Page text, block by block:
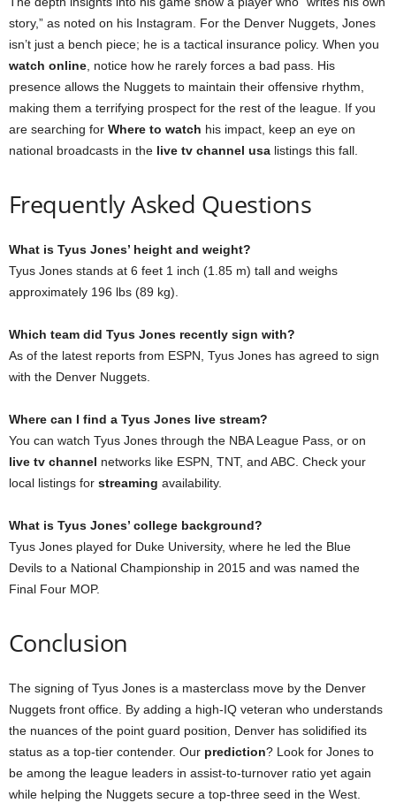
story,” as noted on his Instagram. For the Denver Nuggets, Jones
isn’t just a bench piece; he is a tactical insurance policy. When you
watch online, notice how he rarely forces a bad pass. His
presence allows the Nuggets to maintain their offensive rhythm,
making them a terrifying prospect for the rest of the league. If you
are searching for Where to watch his impact, keep an eye on
national broadcasts in the live tv channel usa listings this fall.
Frequently Asked Questions
What is Tyus Jones’ height and weight?
Tyus Jones stands at 6 feet 1 inch (1.85 m) tall and weighs
approximately 196 lbs (89 kg).
Which team did Tyus Jones recently sign with?
As of the latest reports from ESPN, Tyus Jones has agreed to sign
with the Denver Nuggets.
Where can I find a Tyus Jones live stream?
You can watch Tyus Jones through the NBA League Pass, or on
live tv channel networks like ESPN, TNT, and ABC. Check your
local listings for streaming availability.
What is Tyus Jones’ college background?
Tyus Jones played for Duke University, where he led the Blue
Devils to a National Championship in 2015 and was named the
Final Four MOP.
Conclusion
The signing of Tyus Jones is a masterclass move by the Denver
Nuggets front office. By adding a high-IQ veteran who understands
the nuances of the point guard position, Denver has solidified its
status as a top-tier contender. Our prediction? Look for Jones to
be among the league leaders in assist-to-turnover ratio yet again
while helping the Nuggets secure a top-three seed in the West.